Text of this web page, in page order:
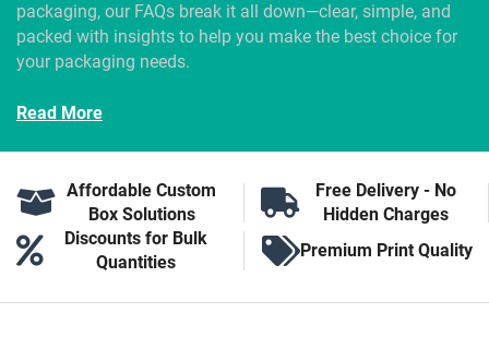
packaging, our FAQs break it all down—clear, simple, and
packed with insights to help you make the best choice for
your packaging needs.
Read More
Affordable Custom
Box Solutions
Free Delivery - No
Hidden Charges
Discounts for Bulk
Quantities
Premium Print Quality